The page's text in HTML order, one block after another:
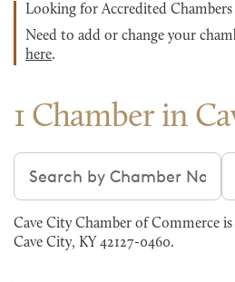
Looking for Accredited Chambers
Need to add or change your
here.
1 Chamber in
Search chambers
Cave City Chamber of Commerce
Cave City, KY 42127-0460.